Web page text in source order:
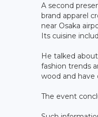
A second
brand apparel
near Osaka
Its cuisine
He talked
fashion trends
wood and
The event